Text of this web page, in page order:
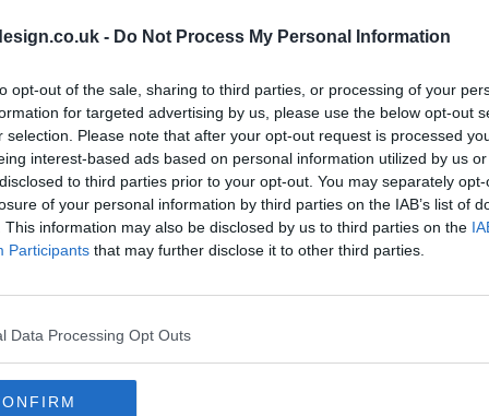
- Do Not Process My Personal Information
opt-out of the sale, sharing to third parties, or processing of your
for targeted advertising by us, please use the below opt-out
selection. Please note that after your opt-out request is processed
interest-based ads based on personal information utilized by us
to third parties prior to your opt-out. You may separately
of your personal information by third parties on the IAB’s list of
This information may also be disclosed by us to third parties on the
Participants that may further disclose it to other third parties.
Data Processing Opt Outs
s01e08 - 10-8 Selfless
s01e09 - 10-
s01e11 - 10-8 Paperwork
s01e12 - 10-